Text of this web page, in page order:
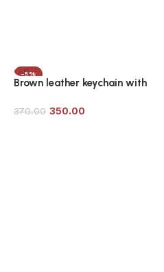
-5%
Brown leather keychain with
370.00 350.00